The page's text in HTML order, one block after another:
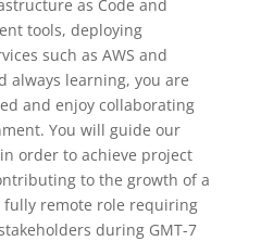
as Code and
tools, deploying
such as AWS and
always learning, you are
and enjoy collaborating
You will guide our
order to achieve project
to the growth of a
fully remote role requiring
during GMT-7